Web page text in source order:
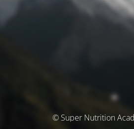
© Super Nutrition